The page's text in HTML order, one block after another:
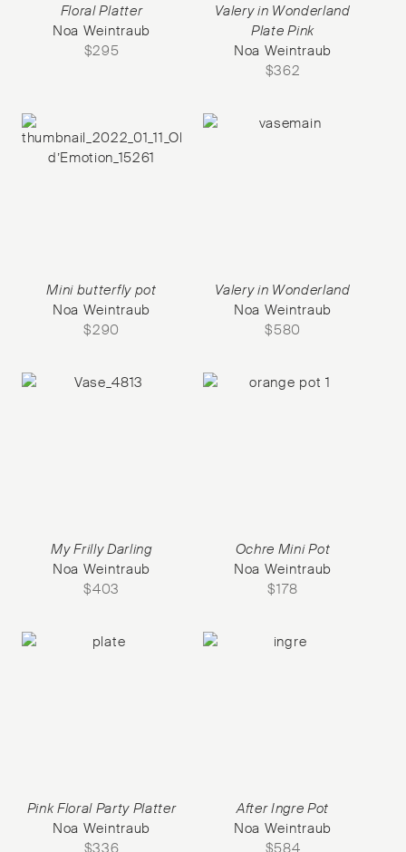
Floral Platter
Noa Weintraub
$295
Valery in Wonderland
Plate Pink
Noa Weintraub
$362
Mini butterfly pot
Noa Weintraub
$290
Valery in Wonderland
Noa Weintraub
$580
My Frilly Darling
Noa Weintraub
$403
Ochre Mini Pot
Noa Weintraub
$178
Pink Floral Party Platter
Noa Weintraub
$336
After Ingre Pot
Noa Weintraub
$584